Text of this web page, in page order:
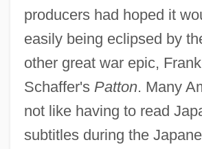
producers had hoped it
easily being eclipsed by
other great war epic,
Schaffer's Patton. Many
not like having to read
subtitles during the